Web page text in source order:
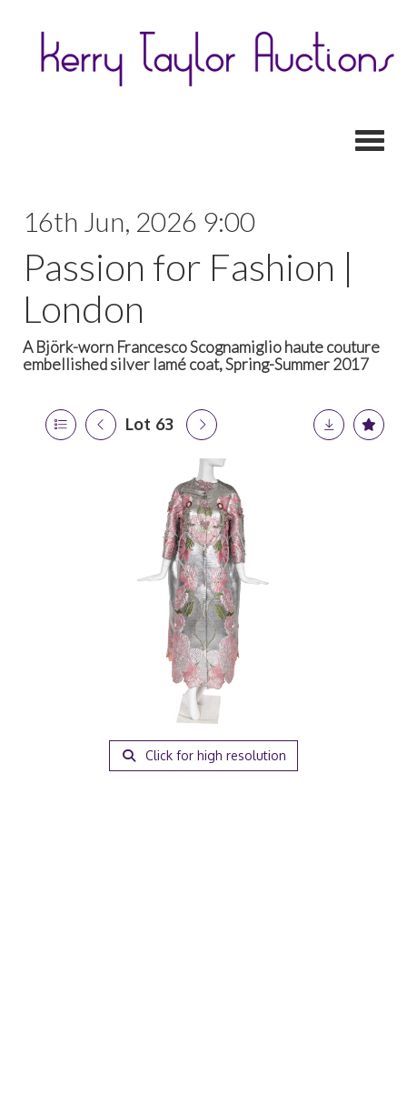
16th Jun, 2026 9:00
Passion for Fashion |
London
A Björk-worn Francesco Scognamiglio haute couture
embellished silver lamé coat, Spring-Summer 2017
Lot 63
Click for high resolution